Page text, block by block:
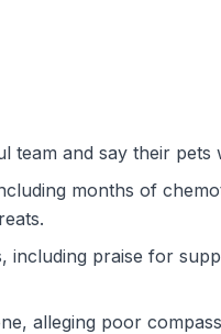
team and say their
months of
including praise for
alleging poor